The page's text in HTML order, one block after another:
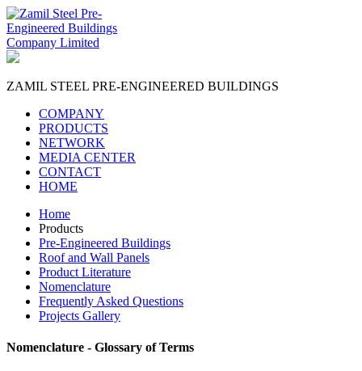
ZAMIL STEEL PRE-ENGINEERED BUILDINGS
COMPANY
PRODUCTS
NETWORK
MEDIA CENTER
CONTACT
HOME
Home
Products
Pre-Engineered Buildings
Roof and Wall Panels
Product Literature
Nomenclature
Frequently Asked Questions
Projects Gallery
Nomenclature - Glossary of Terms